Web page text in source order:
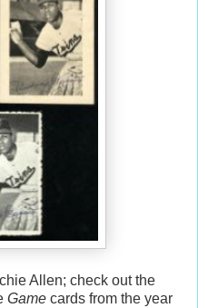
Allen; check out the
Game cards from the year